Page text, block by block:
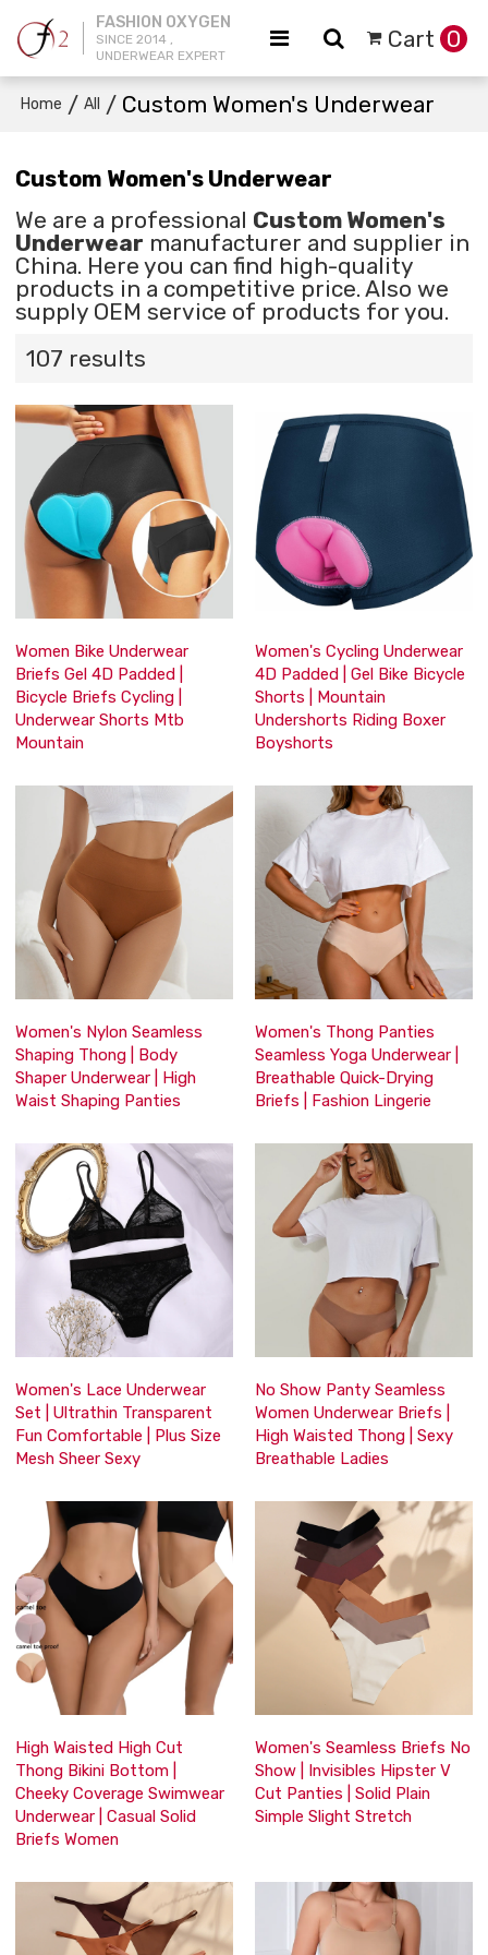
FASHION OXYGEN
SINCE 2014 ,
UNDERWEAR EXPERT
Cart 0
Home / All / Custom Women's Underwear
Custom Women's Underwear
We are a professional Custom Women's
Underwear manufacturer and supplier in
China. Here you can find high-quality
products in a competitive price. Also we
supply OEM service of products for you.
107 results
Women Bike Underwear
Briefs Gel 4D Padded |
Bicycle Briefs Cycling |
Underwear Shorts Mtb
Mountain
Women's Cycling Underwear
4D Padded | Gel Bike Bicycle
Shorts | Mountain
Undershorts Riding Boxer
Boyshorts
Women's Nylon Seamless
Shaping Thong | Body
Shaper Underwear | High
Waist Shaping Panties
Women's Thong Panties
Seamless Yoga Underwear |
Breathable Quick-Drying
Briefs | Fashion Lingerie
Women's Lace Underwear
Set | Ultrathin Transparent
Fun Comfortable | Plus Size
Mesh Sheer Sexy
No Show Panty Seamless
Women Underwear Briefs |
High Waisted Thong | Sexy
Breathable Ladies
High Waisted High Cut
Thong Bikini Bottom |
Cheeky Coverage Swimwear
Underwear | Casual Solid
Briefs Women
Women's Seamless Briefs No
Show | Invisibles Hipster V
Cut Panties | Solid Plain
Simple Slight Stretch